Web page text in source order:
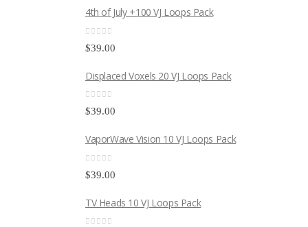
4th of July +100 VJ Loops Pack
$39.00
Displaced Voxels 20 VJ Loops Pack
0
$39.00
VaporWave Vision 10 VJ Loops Pack
$39.00
TV Heads 10 VJ Loops Pack